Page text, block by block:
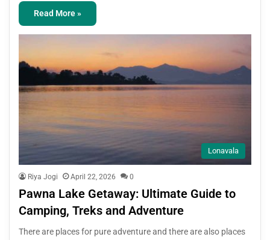
Read More »
Lonavala
Riya Jogi April 22, 2026 0
Pawna Lake Getaway: Ultimate Guide to
Camping, Treks and Adventure
There are places for pure adventure and there are also places